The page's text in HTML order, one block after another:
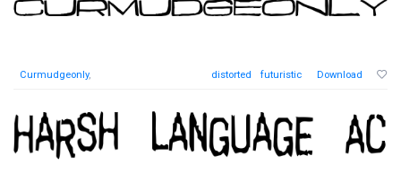
Curmudgeonly, distorted futuristic Download